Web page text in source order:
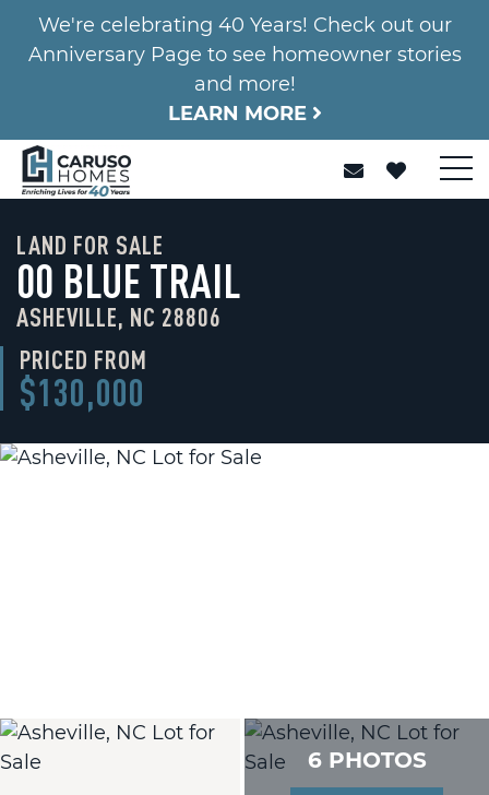
We're celebrating 40 Years! Check out our
Anniversary Page to see homeowner stories
and more!
LEARN MORE
LAND FOR SALE
00 BLUE TRAIL
ASHEVILLE, NC 28806
PRICED FROM
$130,000
6 PHOTOS